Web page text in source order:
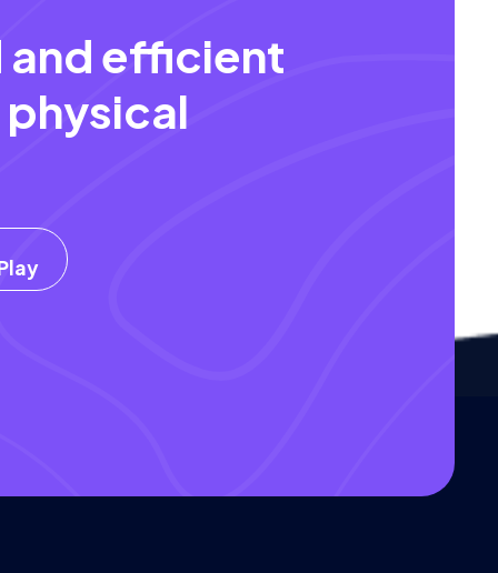
and efficient